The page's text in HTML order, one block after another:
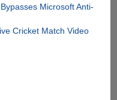
Microsoft Anti-
Cricket Match Video